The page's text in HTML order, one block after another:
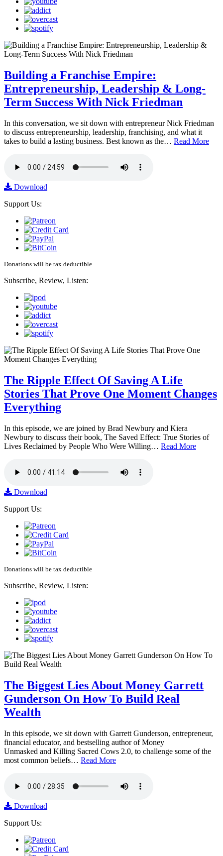
Building a Franchise Empire:
Entrepreneurship, Leadership & Long-
Term Success With Nick Friedman
In this conversation, we sit down with entrepreneur Nick Friedman
to discuss entrepreneurship, leadership, franchising, and what it
takes to build a lasting business. Best known as the… Read More
Download
Support Us:
Donations will be tax deductible
Subscribe, Review, Listen:
The Ripple Effect Of Saving A Life
Stories That Prove One Moment Changes
Everything
In this episode, we are joined by Brad Newbury and Kiera
Newbury to discuss their book, The Saved Effect: True Stories of
Lives Reclaimed by People Who Were Willing… Read More
Download
Support Us:
Donations will be tax deductible
Subscribe, Review, Listen:
The Biggest Lies About Money Garrett
Gunderson On How To Build Real
Wealth
In this episode, we sit down with Garrett Gunderson, entrepreneur,
financial educator, and bestselling author of Money
Unmasked and Killing Sacred Cows 2.0, to challenge some of the
most common beliefs… Read More
Download
Support Us: